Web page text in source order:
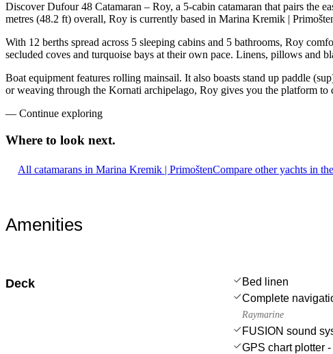
Discover Dufour 48 Catamaran – Roy, a 5-cabin catamaran that pairs the
metres (48.2 ft) overall, Roy is currently based in Marina Kremik |
With 12 berths spread across 5 sleeping cabins and 5 bathrooms, Roy
secluded coves and turquoise bays at their own pace. Linens, pillows and
Boat equipment features rolling mainsail. It also boasts stand up paddle
or weaving through the Kornati archipelago, Roy gives you the platform
— Continue exploring
Where to look next.
All catamarans in Marina Kremik | PrimoštenCompare other yachts in
Amenities
Deck Bed linen
Complete
Raymarine
FUSION sound
GPS chart plotter